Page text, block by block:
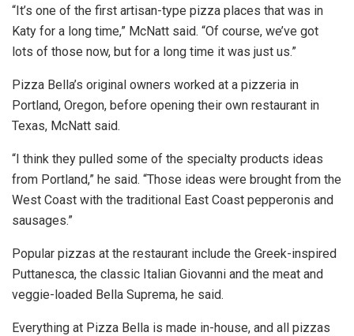
“It’s one of the first artisan-type pizza places that was in
Katy for a long time,” McNatt said. “Of course, we’ve got
lots of those now, but for a long time it was just us.”
Pizza Bella’s original owners worked at a pizzeria in
Portland, Oregon, before opening their own restaurant in
Texas, McNatt said.
“I think they pulled some of the specialty products ideas
from Portland,” he said. “Those ideas were brought from the
West Coast with the traditional East Coast pepperonis and
sausages.”
Popular pizzas at the restaurant include the Greek-inspired
Puttanesca, the classic Italian Giovanni and the meat and
veggie-loaded Bella Suprema, he said.
Everything at Pizza Bella is made in-house, and all pizzas